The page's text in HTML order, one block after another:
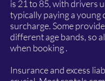
is 21 to 85, with drivers
typically paying a young
surcharge. Some
different age bands, so
when booking .
Insurance and excess